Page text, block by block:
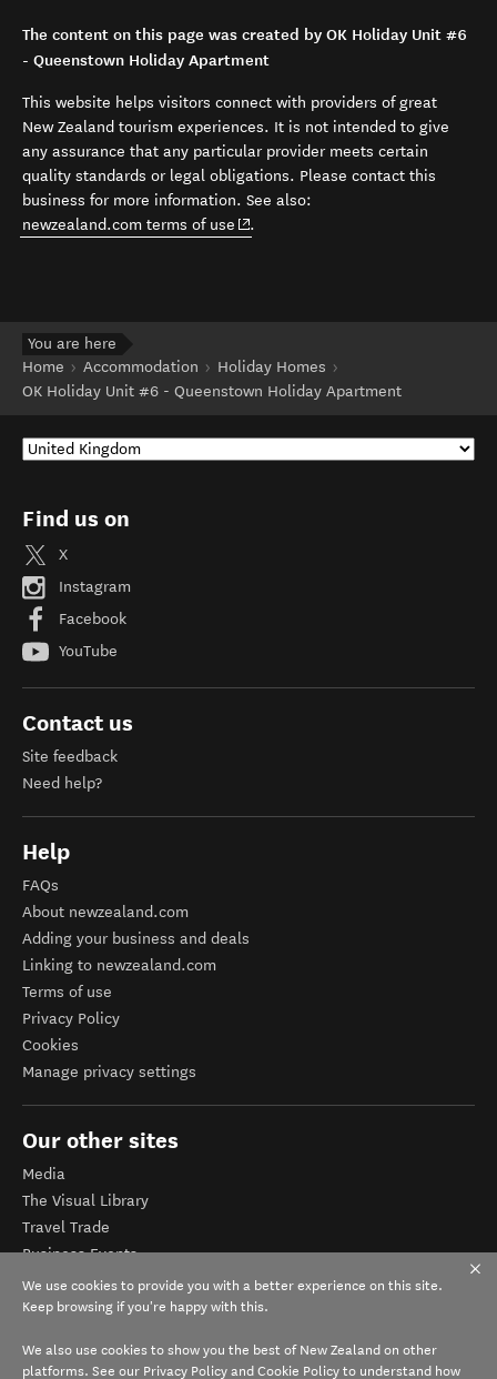
The content on this page was created by OK Holiday Unit #6
- Queenstown Holiday Apartment
This website helps visitors connect with providers of great
New Zealand tourism experiences. It is not intended to give
any assurance that any particular provider meets certain
quality standards or legal obligations. Please contact this
business for more information. See also:
newzealand.com terms of use (opens in new window)
.
You are here
Home
Accommodation
Holiday Homes
OK Holiday Unit #6 - Queenstown Holiday Apartment
Find us on
X
Instagram
Facebook
YouTube
Contact us
Site feedback
Need help?
Help
FAQs
About newzealand.com
Adding your business and deals
Linking to newzealand.com
Terms of use
Privacy Policy
Cookies
Manage privacy settings
Our other sites
Media
The Visual Library
Travel Trade
Business Events
Corporate website
Tourism Business Database
We use cookies to provide you with a better experience on this site.
Keep browsing if you're happy with this.
We also use cookies to show you the best of New Zealand on other
platforms. See our Privacy Policy and Cookie Policy to understand how